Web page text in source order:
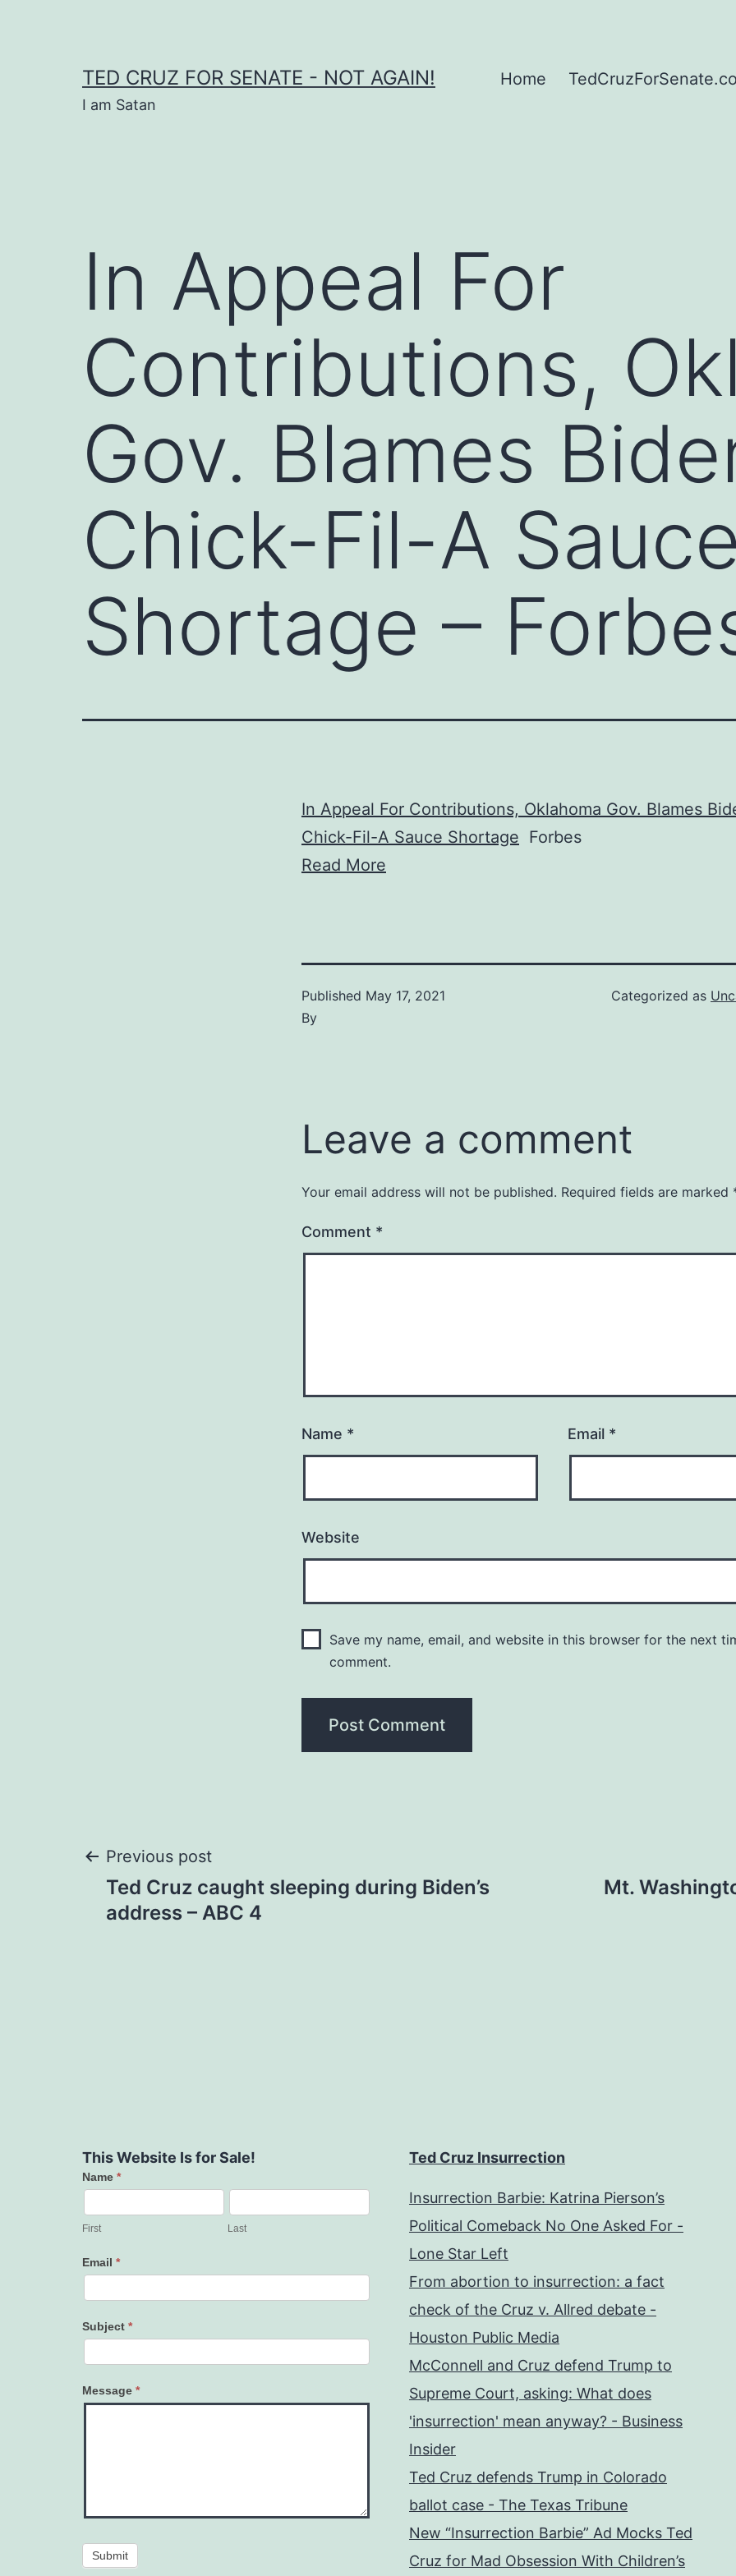
TED CRUZ FOR SENATE - NOT AGAIN!
I am Satan
Home
In Appeal For
Contributions,
Gov. Blames
Chick-Fil-A
Shortage –
In Appeal For Contributions, Oklahoma Gov. Blames
Chick-Fil-A Sauce Shortage Forbes
Read More
Published May 17, 2021
By
Categorized as
Leave a comment
Your email address will not be published. Required fields are marked
Comment *
Name * Email *
Website
Save my name, email, and website in this browser for the next
comment.
Post
navigation
Previous post
Ted Cruz caught sleeping during Biden’s
address – ABC 4
Mt.
This Website Is for Sale!
Contact
Us
Name *
First Last
Email *
Subject *
Message *
Submit
Ted Cruz Insurrection
Insurrection Barbie: Katrina Pierson’s
Political Comeback No One Asked For -
Lone Star Left
From abortion to insurrection: a fact
check of the Cruz v. Allred debate -
Houston Public Media
McConnell and Cruz defend Trump to
Supreme Court, asking: What does
'insurrection' mean anyway? - Business
Insider
Ted Cruz defends Trump in Colorado
ballot case - The Texas Tribune
New “Insurrection Barbie” Ad Mocks Ted
Cruz for Mad Obsession With Children’s